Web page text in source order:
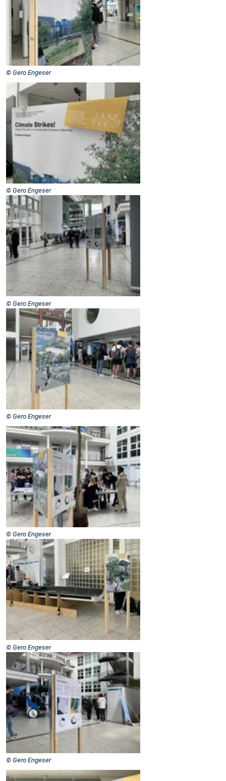
© Gero Engeser
© Gero Engeser
© Gero Engeser
© Gero Engeser
© Gero Engeser
© Gero Engeser
© Gero Engeser